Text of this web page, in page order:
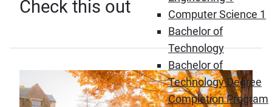
Computer Science 1
Bachelor of
Technology
Bachelor of
Technology Degree
Completion Program
Check this out